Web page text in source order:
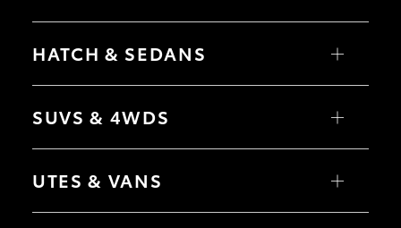
HATCH & SEDANS
Yaris
Camry
SUVS & 4WDS
RAV4
bZ4X Touring
C-HR
UTES & VANS
HiLux